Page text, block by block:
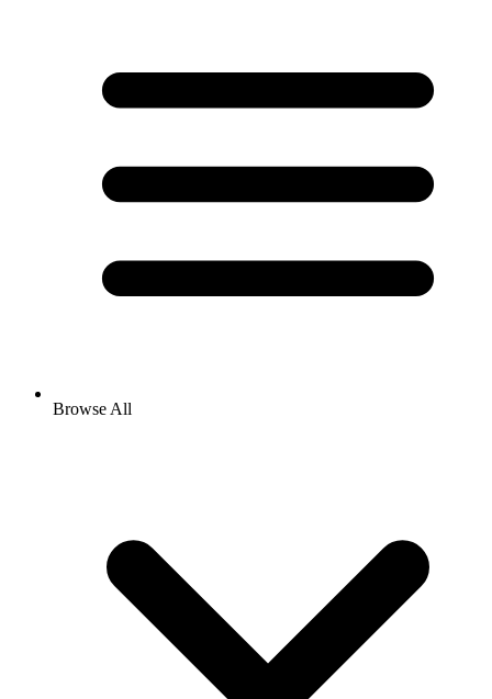
Browse All